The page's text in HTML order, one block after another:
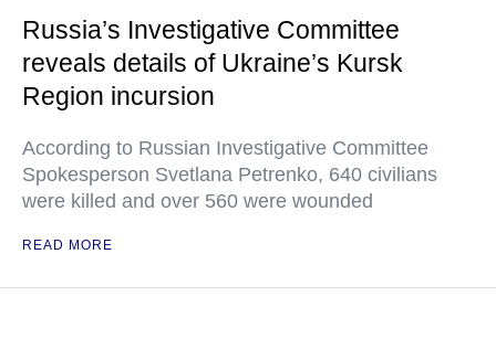
Russia’s Investigative Committee
reveals details of Ukraine’s Kursk
Region incursion
According to Russian Investigative Committee
Spokesperson Svetlana Petrenko, 640 civilians
were killed and over 560 were wounded
READ MORE